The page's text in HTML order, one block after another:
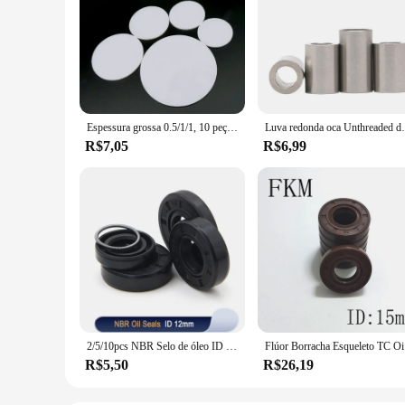
Espessura grossa 0.5/1/1, 10 peças redondas Junta de Vedação de Alta Temperatura Pad, Sólida Folha de PTFE, 5mm, 2mm, 3mm, 4mm, 5mm, 6mm, diâmetro 5mm, 8mm, 10mm, 12mm, 15mm, 18mm, 20mm, 25mm, 30mm, 40mm 100mm
R$7,05
Luva redonda oca
R$6,99
2/5/10pcs NBR Selo de óleo ID 12mm TC-12 * 19/20/21/22/23/24/25/26/28/30/32/35*5/6/7/8/10 Eixo de borracha nitrílica Junta de lábio duplo
R$5,50 R$26,19